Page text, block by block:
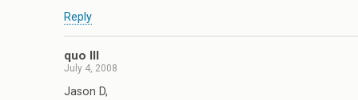
Reply
quo III
July 4, 2008
Jason D,